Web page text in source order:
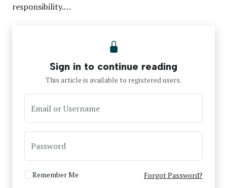
responsibility.…
Sign in to continue reading
This article is available to registered users.
Email or Username
Password
Remember Me Forgot Password?